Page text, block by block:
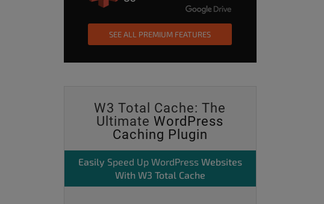
SEE ALL PREMIUM FEATURES
W3 Total Cache: The
UltimateWordPress
Caching Plugin
Easily Speed Up WordPressWebsites
With W3 Total Cache